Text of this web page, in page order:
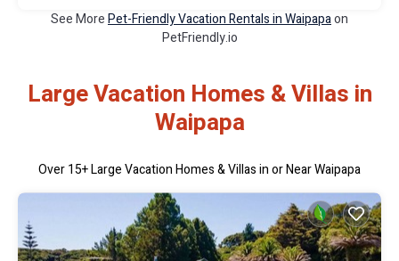
See MorePet-Friendly Vacation Rentals in Waipapaon
PetFriendly.io
Large Vacation Homes & Villas in
Waipapa
Over15+ Large Vacation Homes & Villas in or Near Waipapa